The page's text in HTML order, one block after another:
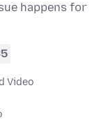
happens for
Video